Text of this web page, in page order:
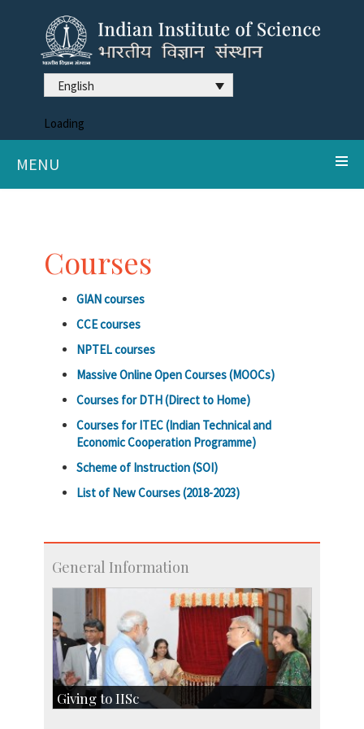
English
Loading
MENU
Courses
GIAN courses
CCE courses
NPTEL courses
Massive Online Open Courses (MOOCs)
Courses for DTH (Direct to Home)
Courses for ITEC (Indian Technical and
Economic Cooperation Programme)
Scheme of Instruction (SOI)
List of New Courses (2018-2023)
General Information
Giving to IISc